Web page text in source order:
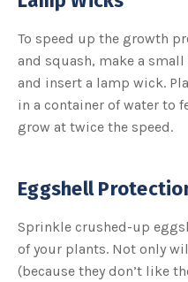
To speed up the growth
and squash, make a
and insert a lamp wick.
in a container of water to
grow at twice the speed.
Eggshell
Sprinkle crushed-up
of your plants. Not only
(because they don’t like